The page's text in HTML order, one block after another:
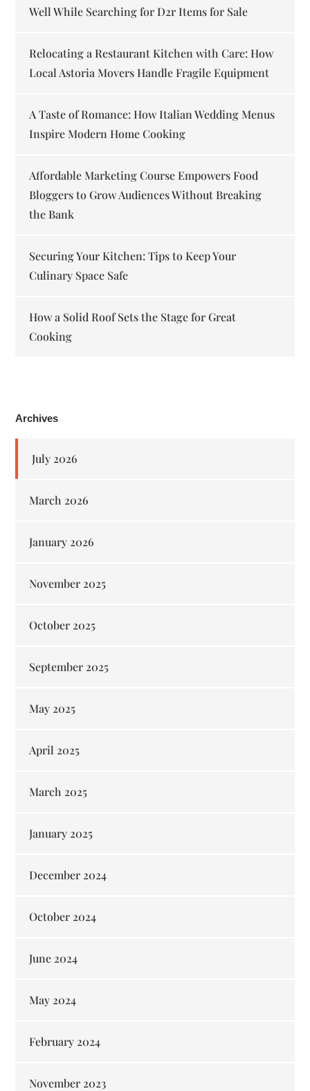
Well While Searching for D2r Items for Sale
Relocating a Restaurant Kitchen with Care: How
Local Astoria Movers Handle Fragile Equipment
A Taste of Romance: How Italian Wedding Menus
Inspire Modern Home Cooking
Affordable Marketing Course Empowers Food
Bloggers to Grow Audiences Without Breaking
the Bank
Securing Your Kitchen: Tips to Keep Your
Culinary Space Safe
How a Solid Roof Sets the Stage for Great
Cooking
Archives
July 2026
March 2026
January 2026
November 2025
October 2025
September 2025
May 2025
April 2025
March 2025
January 2025
December 2024
October 2024
June 2024
May 2024
February 2024
November 2023